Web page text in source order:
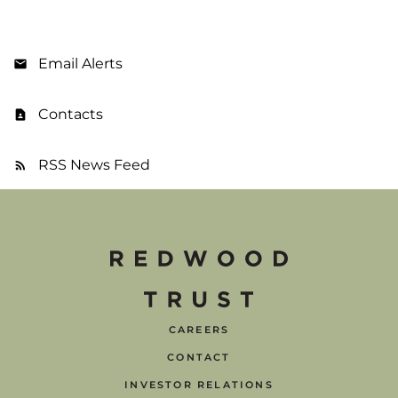
Email Alerts
Contacts
RSS News Feed
CAREERS
CONTACT
INVESTOR RELATIONS